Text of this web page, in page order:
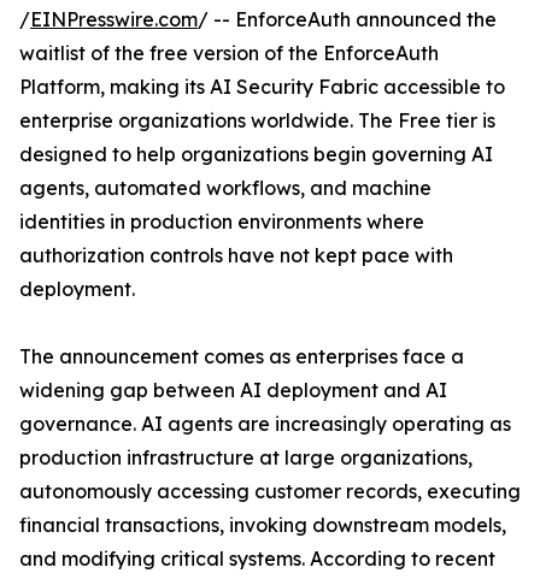
/EINPresswire.com/ -- EnforceAuth announced the
waitlist of the free version of the EnforceAuth
Platform, making its AI Security Fabric accessible to
enterprise organizations worldwide. The Free tier is
designed to help organizations begin governing AI
agents, automated workflows, and machine
identities in production environments where
authorization controls have not kept pace with
deployment.
The announcement comes as enterprises face a
widening gap between AI deployment and AI
governance. AI agents are increasingly operating as
production infrastructure at large organizations,
autonomously accessing customer records, executing
financial transactions, invoking downstream models,
and modifying critical systems. According to recent